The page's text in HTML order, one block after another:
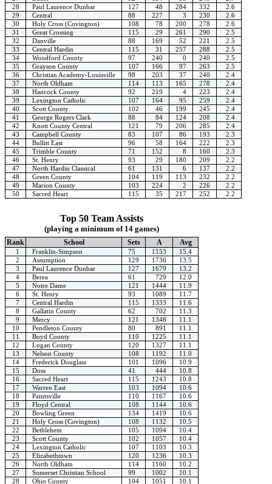
28
Paul Laurence Dunbar 127 48 284 332
2.6
29
Central 88 227 3 230
2.6
30
Holy Cross (Covington) 108 78 200 278
2.6
31
Great Crossing 115 29 261 290
2.5
32
Danville 88 169 52 221
2.5
33
Central Hardin 115 31 257 288
2.5
34
Woodford County 97 240 0 240
2.5
35
Grayson County 107 166 97 263
2.5
36
Christian Academy-Louisville 98 203 37 240
2.4
37
North Oldham 114 113 165 278
2.4
38
Hancock County 92 219 4 223
2.4
39
Lexington Catholic 107 164 95 259
2.4
40
Scott County 102 46 199 245
2.4
41
George Rogers Clark 88 84 124 208
2.4
42
Knott County Central 121 79 206 285
2.4
43
Campbell County 83 107 86 193
2.3
44
Bullitt East 96 58 164 222
2.3
45
Trimble County 71 152 8 160
2.3
46
St. Henry 93 29 180 209
2.2
47
North Hardin Classical 61 131 6 137
2.2
48
Green County 104 119 113 232
2.2
49
Marion County 103 224 2 226
2.2
50
Sacred Heart 115 35 217 252 2.2
Top 50 Team Assists
(playing a minimum of 14 games)
Rank School Sets A Avg
1 Franklin-Simpson 75 1153
15.4
2
Assumption 129 1736
13.5
3
Paul Laurence Dunbar 127 1679
13.2
4
Berea 61 729
12.0
5
Notre Dame 121 1444
11.9
6
St. Henry 93 1089
11.7
7
Central Hardin 115 1333
11.6
8
Gallatin County 62 702
11.3
9
Mercy 121 1348
11.1
10
Pendleton County 80 891
11.1
11
Boyd County 110 1225
11.1
12
Logan County 120 1327
11.1
13
Nelson County 108 1192
11.0
14
Frederick Douglass 101 1096
10.9
15
Doss 41 444
10.8
16
Sacred Heart 115 1243
10.8
17
Warren East 103 1094
10.6
18
Paintsville 110 1167
10.6
19
Floyd Central 108 1144
10.6
20
Bowling Green 134 1419
10.6
21
Holy Cross (Covington) 108 1132
10.5
22
Bethlehem 105 1094
10.4
23
Scott County 102 1057
10.4
24
Lexington Catholic 107 1103
10.3
25
Elizabethtown 120 1236
10.3
26
North Oldham 114 1160
10.2
27
Somerset Christian School 99 1002
10.1
28
Ohio County 104 1051
10.1